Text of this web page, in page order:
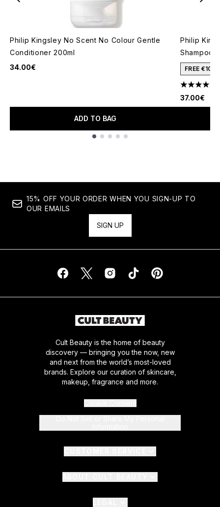
Philip Kingsley No Scent No Colour Gentle
Conditioner 200ml
34.00€
ADD TO BAG
Philip
Shampoo
FREE €10
4.22 stars
37.00€
15% OFF YOUR ORDER WHEN YOU SIGN-UP TO
OUR EMAILS
SIGN UP
Cult Beauty is the home of beauty
discovery — bringing you the now, new
and next from the world’s most-loved
brands. Explore our curation of skincare,
makeup, fragrance and more.